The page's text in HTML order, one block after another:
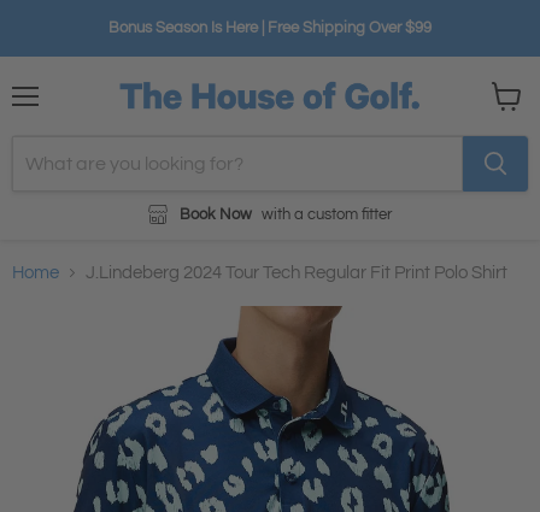
Bonus Season Is Here | Free Shipping Over $99
Book Now with a custom fitter
cart
Home J.Lindeberg 2024 Tour Tech Regular Fit Print Polo Shirt